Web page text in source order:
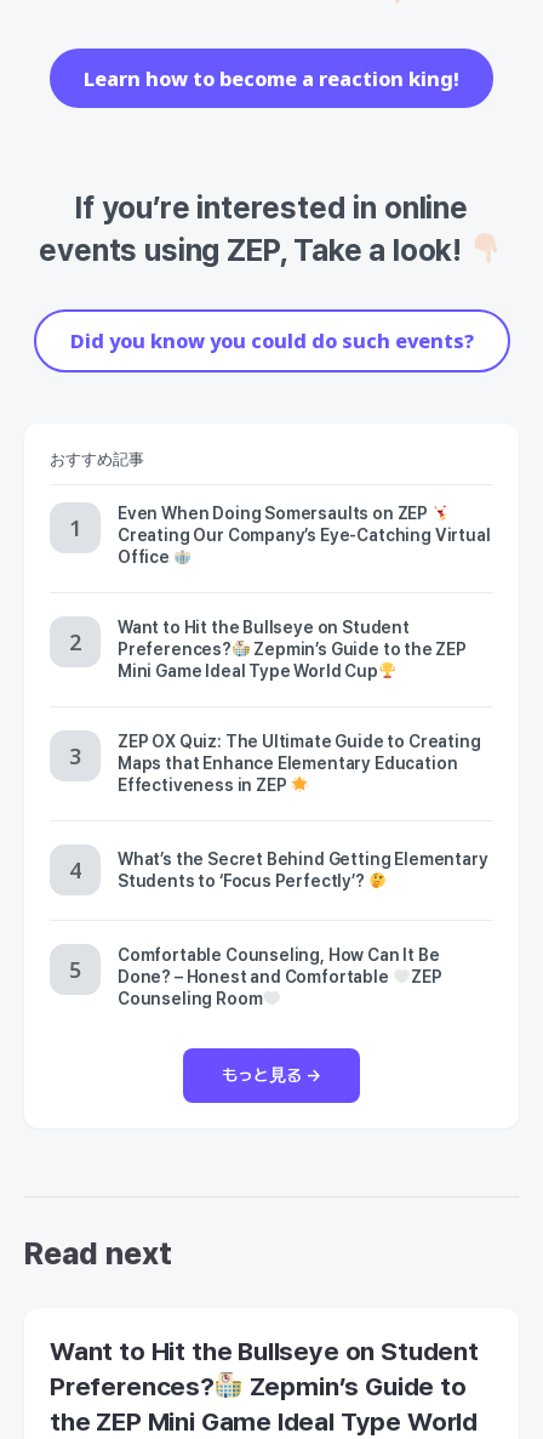
Learn how to become a reaction king!
If you’re interested in online
events using ZEP, Take a look!
Did you know you could do such events?
おすすめ記事
Even When Doing Somersaults on ZEP
Creating Our Company’s Eye-Catching Virtual
Office
Want to Hit the Bullseye on Student
Preferences?
Zepmin’s Guide to the ZEP
Mini Game Ideal Type World Cup
ZEP OX Quiz: The Ultimate Guide to Creating
Maps that Enhance Elementary Education
Effectiveness in ZEP
What’s the Secret Behind Getting Elementary
Students to ‘Focus Perfectly’?
Comfortable Counseling, How Can It Be
Done? – Honest and Comfortable
ZEP
Counseling Room
もっと見る →
Read next
Want to Hit the Bullseye on Student
Preferences?
Zepmin’s Guide to
the ZEP Mini Game Ideal Type World